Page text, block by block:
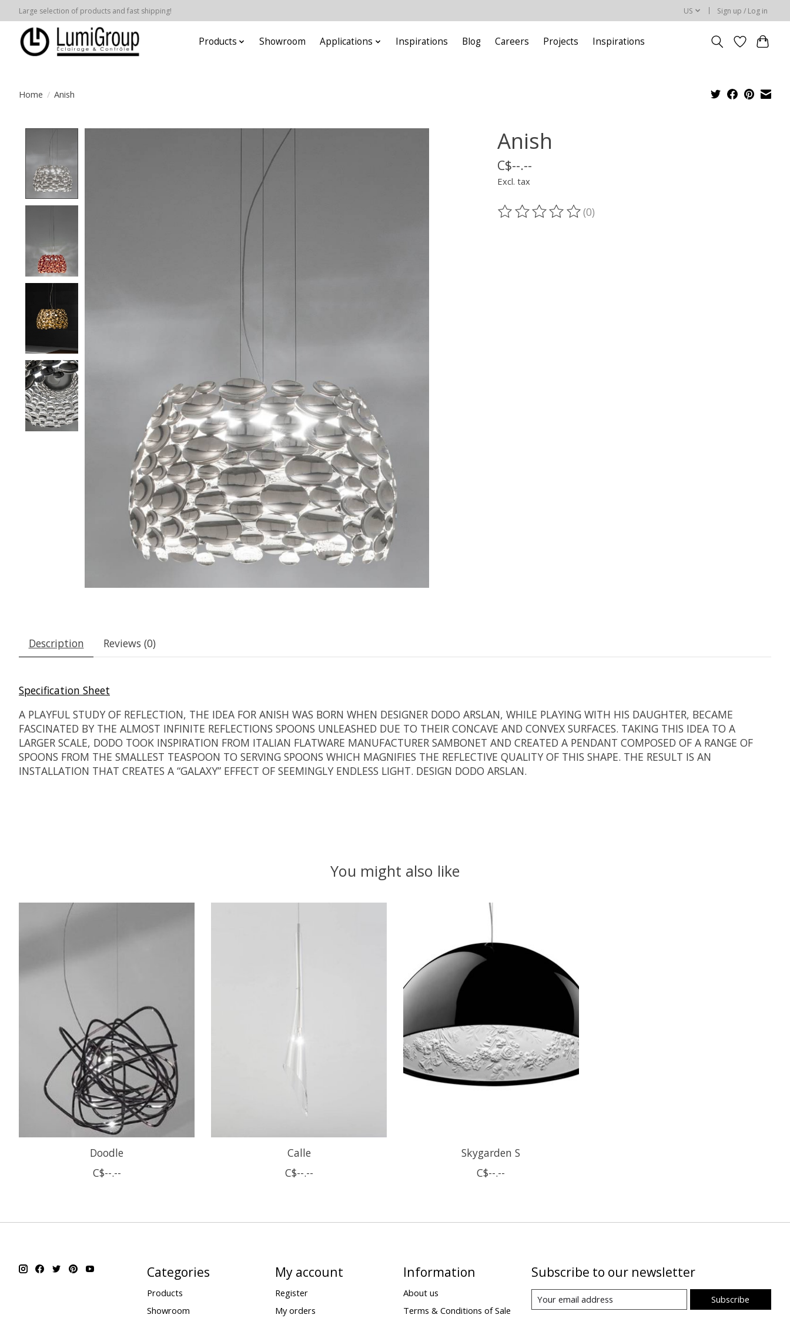
Large selection of products and fast shipping! US Sign up / Log in
Products Showroom Applications Inspirations Blog Careers Projects Inspirations
Home / Anish
Anish
C$--.--
Excl. tax
The rating of this product is
(0)
Description Reviews (0)
Specification Sheet
A PLAYFUL STUDY OF REFLECTION, THE IDEA FOR ANISH WAS BORN WHEN DESIGNER DODO ARSLAN, WHILE PLAYING WITH HIS DAUGHTER, BECAME
FASCINATED BY THE ALMOST INFINITE REFLECTIONS SPOONS UNLEASHED DUE TO THEIR CONCAVE AND CONVEX SURFACES. TAKING THIS IDEA TO A
LARGER SCALE, DODO TOOK INSPIRATION FROM ITALIAN FLATWARE MANUFACTURER SAMBONET AND CREATED A PENDANT COMPOSED OF A RANGE OF
SPOONS FROM THE SMALLEST TEASPOON TO SERVING SPOONS WHICH MAGNIFIES THE REFLECTIVE QUALITY OF THIS SHAPE. THE RESULT IS AN
INSTALLATION THAT CREATES A “GALAXY” EFFECT OF SEEMINGLY ENDLESS LIGHT. DESIGN DODO ARSLAN.
You might also like
Product carousel items
Doodle
C$--.--
Calle
C$--.--
Skygarden S
C$--.--
Categories
Products
Showroom
My account
Register
My orders
Information
About us
Terms & Conditions of Sale
Subscribe to our newsletter
Subscribe